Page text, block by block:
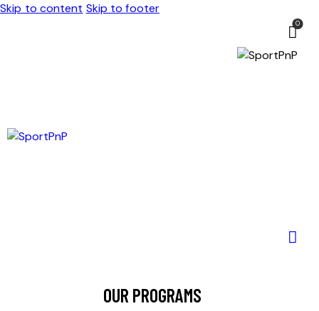
Skip to content Skip to footer
0
OUR PROGRAMS